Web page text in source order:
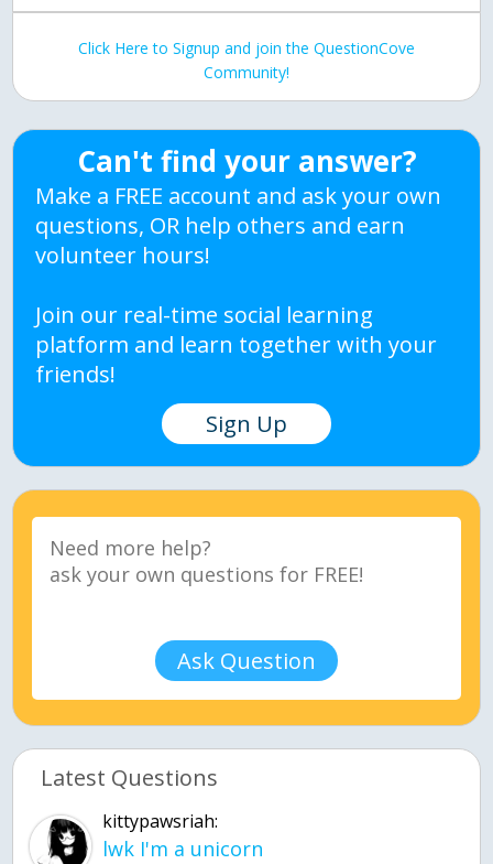
Click Here to Signup and join the QuestionCove
Community!
Can't find your answer?
Make a FREE account and ask your own
questions, OR help others and earn
volunteer hours!
Join our real-time social learning
platform and learn together with your
friends!
Sign Up
Ask Question
Latest Questions
kittypawsriah:
lwk I'm a unicorn